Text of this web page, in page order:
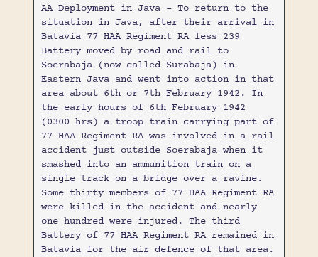
AA Deployment in Java - To return to the
situation in Java, after their arrival in
Batavia 77 HAA Regiment RA less 239
Battery moved by road and rail to
Soerabaja (now called Surabaja) in
Eastern Java and went into action in that
area about 6th or 7th February 1942. In
the early hours of 6th February 1942
(0300 hrs) a troop train carrying part of
77 HAA Regiment RA was involved in a rail
accident just outside Soerabaja when it
smashed into an ammunition train on a
single track on a bridge over a ravine.
Some thirty members of 77 HAA Regiment RA
were killed in the accident and nearly
one hundred were injured. The third
Battery of 77 HAA Regiment RA remained in
Batavia for the air defence of that area.